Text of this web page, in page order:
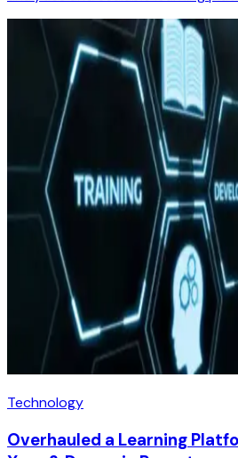
Technology
Overhauled a Learning